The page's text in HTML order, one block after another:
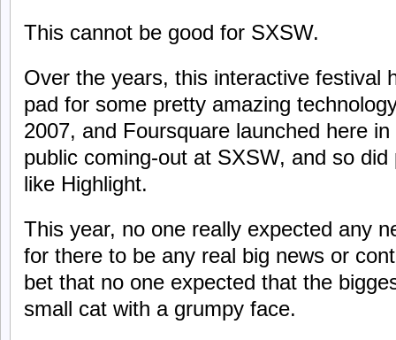
This cannot be good for SXSW.
Over the years, this interactive festival
pad for some pretty amazing
2007, and Foursquare launched here
public coming-out at SXSW, and so
like Highlight.
This year, no one really expected any
for there to be any real big news or
bet that no one expected that the
small cat with a grumpy face.